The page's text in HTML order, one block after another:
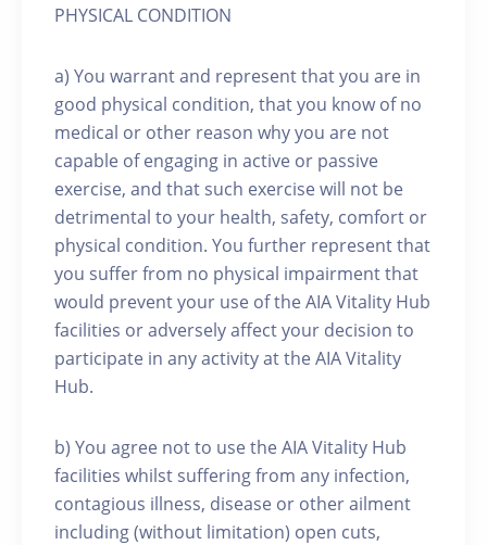
PHYSICAL CONDITION
a) You warrant and represent that you are in
good physical condition, that you know of no
medical or other reason why you are not
capable of engaging in active or passive
exercise, and that such exercise will not be
detrimental to your health, safety, comfort or
physical condition. You further represent that
you suffer from no physical impairment that
would prevent your use of the AIA Vitality Hub
facilities or adversely affect your decision to
participate in any activity at the AIA Vitality
Hub.
b) You agree not to use the AIA Vitality Hub
facilities whilst suffering from any infection,
contagious illness, disease or other ailment
including (without limitation) open cuts,